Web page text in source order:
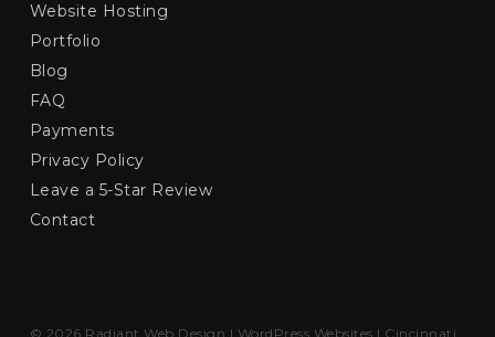
Website Hosting
Portfolio
Blog
FAQ
Payments
Privacy Policy
Leave a 5-Star Review
Contact
© 2026 Radiant Web Design | WordPress Websites | Cincinnati